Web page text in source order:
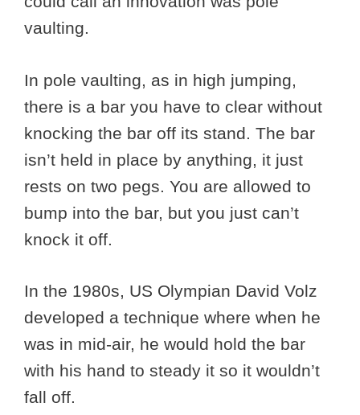
vaulting.
In pole vaulting, as in high jumping,
there is a bar you have to clear without
knocking the bar off its stand. The bar
isn’t held in place by anything, it just
rests on two pegs. You are allowed to
bump into the bar, but you just can’t
knock it off.
In the 1980s, US Olympian David Volz
developed a technique where when he
was in mid-air, he would hold the bar
with his hand to steady it so it wouldn’t
fall off.